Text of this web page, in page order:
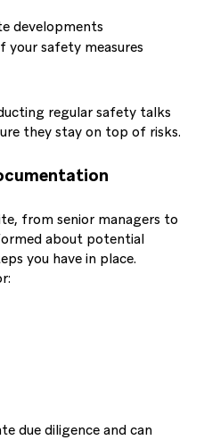
developments
your safety measures
regular safety talks
they stay on top of risks.
from senior managers to
about potential
you have in place.
due diligence and can